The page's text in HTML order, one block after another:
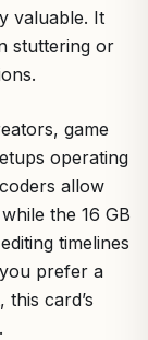
valuable. It
stuttering or
game
operating
allow
the 16 GB
timelines
prefer a
card’s